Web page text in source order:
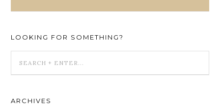
LOOKING FOR SOMETHING?
ARCHIVES